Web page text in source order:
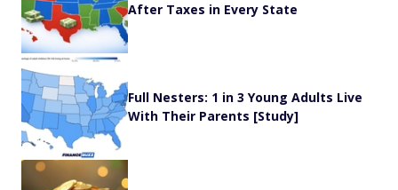
After Taxes in Every State
Full Nesters: 1 in 3 Young Adults Live
With Their Parents [Study]